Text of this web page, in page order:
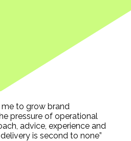
me to grow brand
pressure of operational
advice, experience and
is second to none”